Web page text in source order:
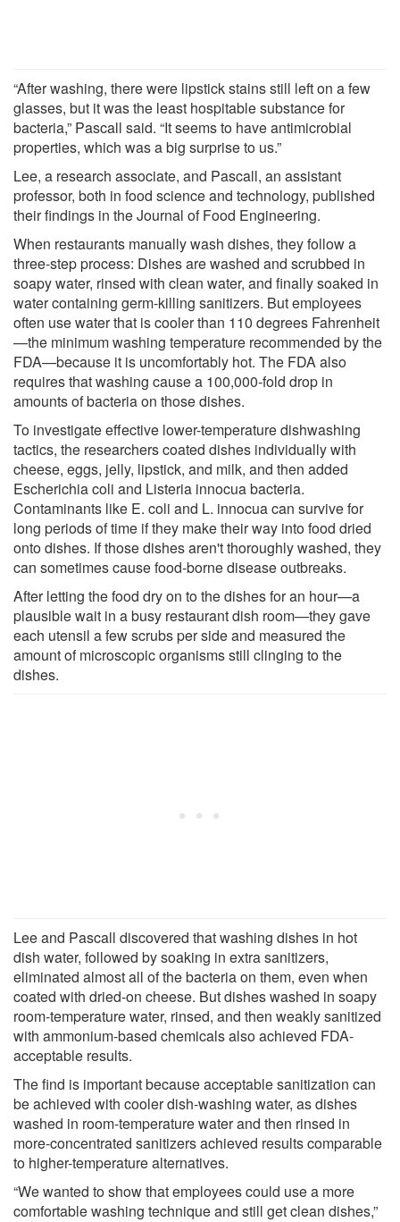
“After washing, there were lipstick stains still left on a few
glasses, but it was the least hospitable substance for
bacteria,” Pascall said. “It seems to have antimicrobial
properties, which was a big surprise to us.”
Lee, a research associate, and Pascall, an assistant
professor, both in food science and technology, published
their findings in the Journal of Food Engineering.
When restaurants manually wash dishes, they follow a
three-step process: Dishes are washed and scrubbed in
soapy water, rinsed with clean water, and finally soaked in
water containing germ-killing sanitizers. But employees
often use water that is cooler than 110 degrees Fahrenheit
—the minimum washing temperature recommended by the
FDA—because it is uncomfortably hot. The FDA also
requires that washing cause a 100,000-fold drop in
amounts of bacteria on those dishes.
To investigate effective lower-temperature dishwashing
tactics, the researchers coated dishes individually with
cheese, eggs, jelly, lipstick, and milk, and then added
Escherichia coli and Listeria innocua bacteria.
Contaminants like E. coli and L. innocua can survive for
long periods of time if they make their way into food dried
onto dishes. If those dishes aren't thoroughly washed, they
can sometimes cause food-borne disease outbreaks.
After letting the food dry on to the dishes for an hour—a
plausible wait in a busy restaurant dish room—they gave
each utensil a few scrubs per side and measured the
amount of microscopic organisms still clinging to the
dishes.
Lee and Pascall discovered that washing dishes in hot
dish water, followed by soaking in extra sanitizers,
eliminated almost all of the bacteria on them, even when
coated with dried-on cheese. But dishes washed in soapy
room-temperature water, rinsed, and then weakly sanitized
with ammonium-based chemicals also achieved FDA-
acceptable results.
The find is important because acceptable sanitization can
be achieved with cooler dish-washing water, as dishes
washed in room-temperature water and then rinsed in
more-concentrated sanitizers achieved results comparable
to higher-temperature alternatives.
“We wanted to show that employees could use a more
comfortable washing technique and still get clean dishes,”